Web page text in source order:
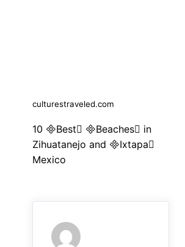
culturestraveled.com
10 Best Beaches in
Zihuatanejo and Ixtapa
Mexico